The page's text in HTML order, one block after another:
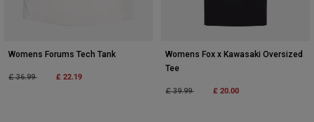
Womens Forums Tech Tank
Price reduced from
£ 36.99to £ 22.19
Womens Fox x Kawasaki Oversized
Tee
Price reduced from
£ 39.99to £ 20.00